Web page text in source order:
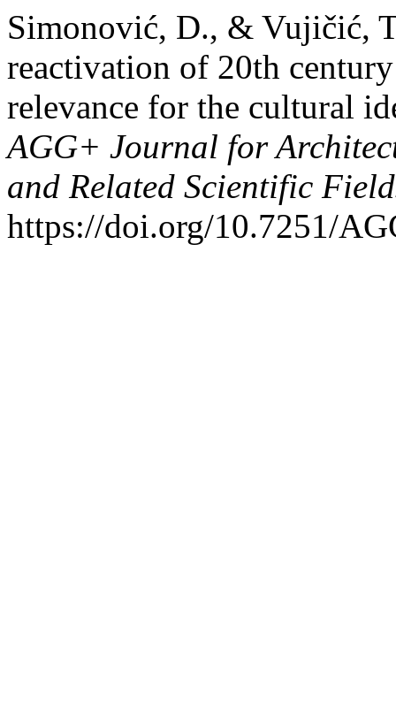
Simonović, D., & Vujičić,
reactivation of 20th
relevance for the cultural
AGG+ Journal for
and Related Scientific
https://doi.org/10.7251/